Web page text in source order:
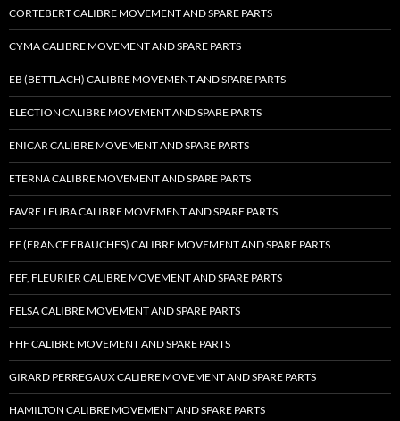
CORTEBERT CALIBRE MOVEMENT AND SPARE PARTS
CYMA CALIBRE MOVEMENT AND SPARE PARTS
EB (BETTLACH) CALIBRE MOVEMENT AND SPARE PARTS
ELECTION CALIBRE MOVEMENT AND SPARE PARTS
ENICAR CALIBRE MOVEMENT AND SPARE PARTS
ETERNA CALIBRE MOVEMENT AND SPARE PARTS
FAVRE LEUBA CALIBRE MOVEMENT AND SPARE PARTS
FE (FRANCE EBAUCHES) CALIBRE MOVEMENT AND SPARE PARTS
FEF, FLEURIER CALIBRE MOVEMENT AND SPARE PARTS
FELSA CALIBRE MOVEMENT AND SPARE PARTS
FHF CALIBRE MOVEMENT AND SPARE PARTS
GIRARD PERREGAUX CALIBRE MOVEMENT AND SPARE PARTS
HAMILTON CALIBRE MOVEMENT AND SPARE PARTS